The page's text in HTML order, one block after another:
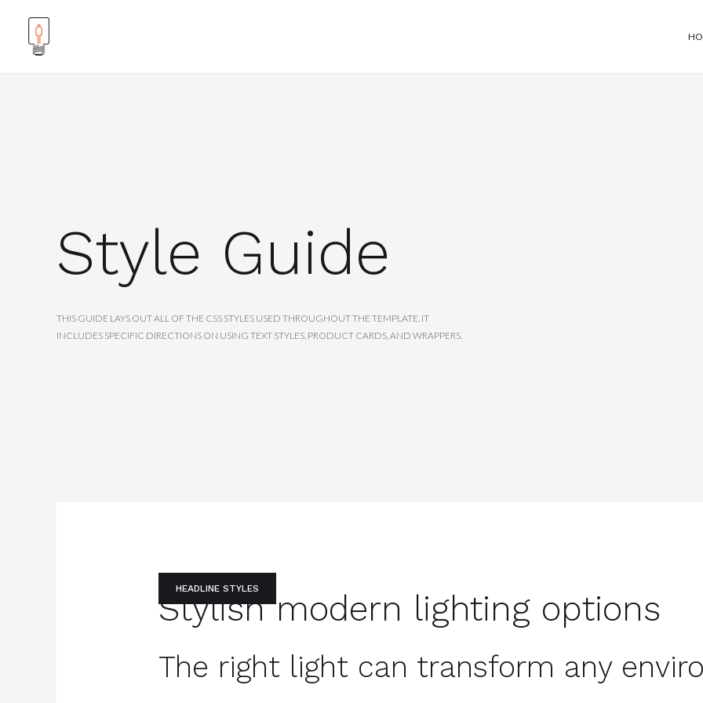
Style Guide
THIS GUIDE LAYS OUT ALL OF THE CSS STYLES USED THROUGHOUT THE TEMPLATE. IT
INCLUDES SPECIFIC DIRECTIONS ON USING TEXT STYLES, PRODUCT CARDS, AND WRAPPERS.
HEADLINE STYLES
Stylish modern lighting options
The right light can transform any